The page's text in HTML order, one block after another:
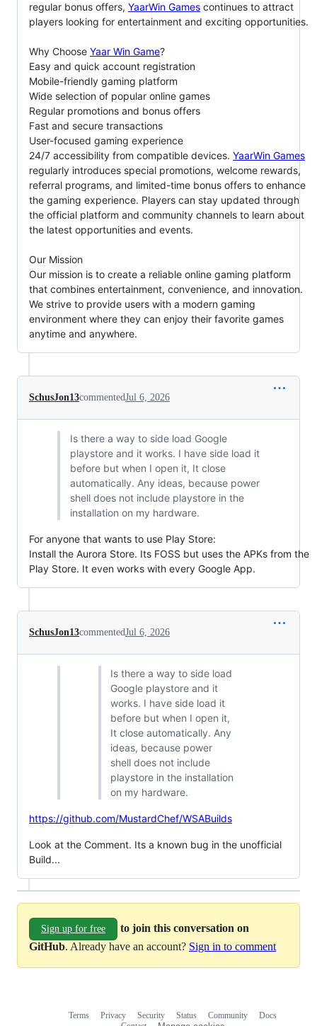
regular bonus offers, YaarWin Games continues to attract
players looking for entertainment and exciting opportunities.
Why Choose Yaar Win Game?
Easy and quick account registration
Mobile-friendly gaming platform
Wide selection of popular online games
Regular promotions and bonus offers
Fast and secure transactions
User-focused gaming experience
24/7 accessibility from compatible devices. YaarWin Games
regularly introduces special promotions, welcome rewards,
referral programs, and limited-time bonus offers to enhance
the gaming experience. Players can stay updated through
the official platform and community channels to learn about
the latest opportunities and events.
Our Mission
Our mission is to create a reliable online gaming platform
that combines entertainment, convenience, and innovation.
We strive to provide users with a modern gaming
environment where they can enjoy their favorite games
anytime and anywhere.
SchusJon13commentedJul 6, 2026
Is there a way to side load Google
playstore and it works. I have side load it
before but when I open it, It close
automatically. Any ideas, because power
shell does not include playstore in the
installation on my hardware.
For anyone that wants to use Play Store:
Install the Aurora Store. Its FOSS but uses the APKs from the
Play Store. It even works with every Google App.
SchusJon13commentedJul 6, 2026
Is there a way to side load
Google playstore and it
works. I have side load it
before but when I open it,
It close automatically. Any
ideas, because power
shell does not include
playstore in the installation
on my hardware.
https://github.com/MustardChef/WSABuilds
Look at the Comment. Its a known bug in the unofficial
Build...
Sign up for free
to join this conversation on
GitHub. Already have an account? Sign in to comment
Terms Privacy Security Status Community
Docs